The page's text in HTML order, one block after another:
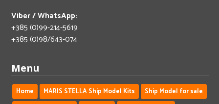
Viber / WhatsApp:
+385 (0)99-214-5619
+385 (0)98/643-074
Menu
Home MARIS STELLA Ship Model Kits
Ship Model for sale